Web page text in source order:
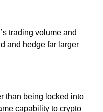
trading volume and
and hedge far larger
than being locked into
capability to crypto